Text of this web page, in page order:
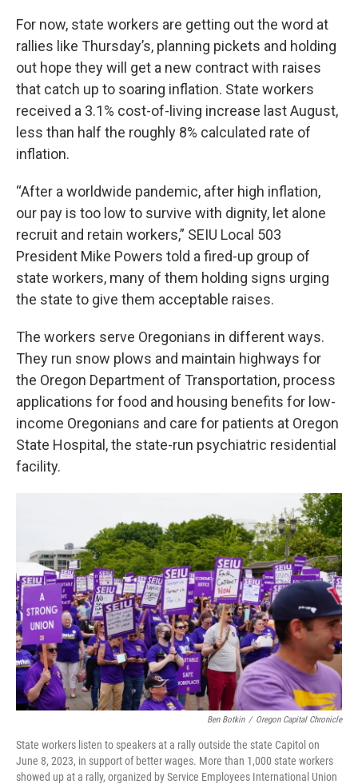
For now, state workers are getting out the word at
rallies like Thursday’s, planning pickets and holding
out hope they will get a new contract with raises
that catch up to soaring inflation. State workers
received a 3.1% cost-of-living increase last August,
less than half the roughly 8% calculated rate of
inflation.
“After a worldwide pandemic, after high inflation,
our pay is too low to survive with dignity, let alone
recruit and retain workers,” SEIU Local 503
President Mike Powers told a fired-up group of
state workers, many of them holding signs urging
the state to give them acceptable raises.
The workers serve Oregonians in different ways.
They run snow plows and maintain highways for
the Oregon Department of Transportation, process
applications for food and housing benefits for low-
income Oregonians and care for patients at Oregon
State Hospital, the state-run psychiatric residential
facility.
Ben Botkin / Oregon Capital Chronicle
State workers listen to speakers at a rally outside the state Capitol on
June 8, 2023, in support of better wages. More than 1,000 state workers
showed up at a rally, organized by Service Employees International Union